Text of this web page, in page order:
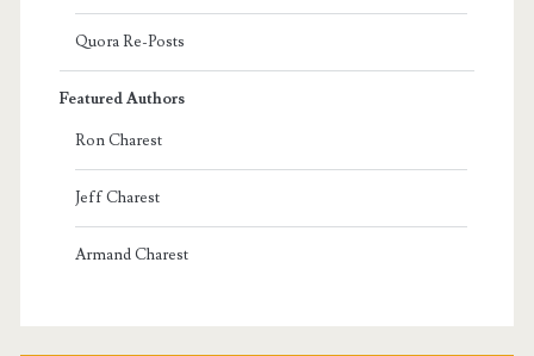
Quora Re-Posts
Featured Authors
Ron Charest
Jeff Charest
Armand Charest